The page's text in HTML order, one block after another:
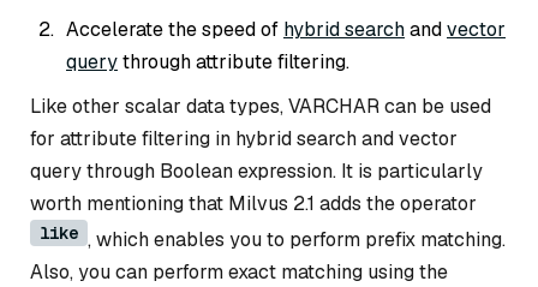
Accelerate the speed of hybrid searchandvector
querythrough attribute filtering.
Like other scalar data types, VARCHAR can be used
for attribute filtering in hybrid search and vector
query through Boolean expression. It is particularly
worth mentioning that Milvus 2.1 adds the operator
like , which enables you to perform prefix matching.
Also, you can perform exact matching using the